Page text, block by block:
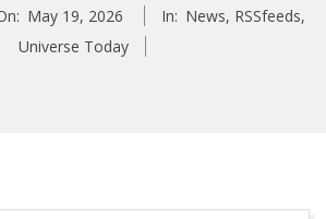
May 19, 2026 In: News, RSSfeeds,
Universe Today